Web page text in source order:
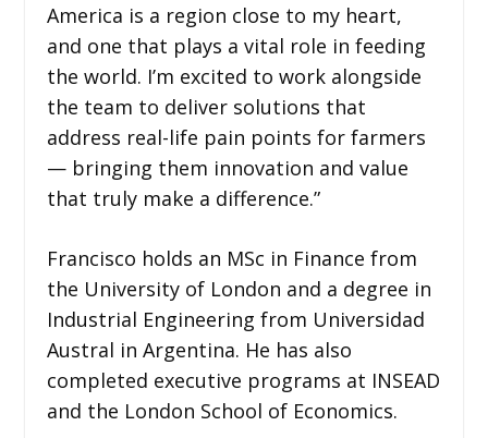
America is a region close to my heart,
and one that plays a vital role in feeding
the world. I’m excited to work alongside
the team to deliver solutions that
address real-life pain points for farmers
— bringing them innovation and value
that truly make a difference.”
Francisco holds an MSc in Finance from
the University of London and a degree in
Industrial Engineering from Universidad
Austral in Argentina. He has also
completed executive programs at INSEAD
and the London School of Economics.